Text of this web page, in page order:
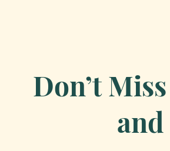
Don’t